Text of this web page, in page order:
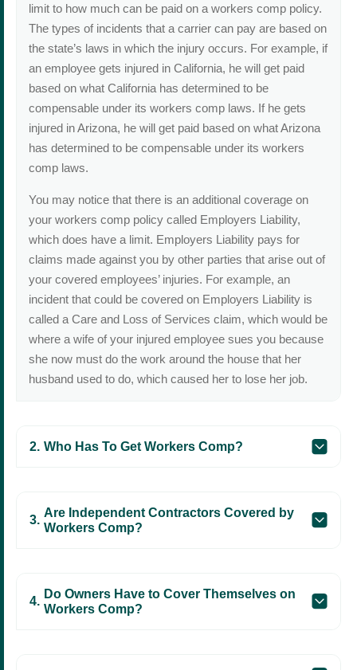
limit to how much can be paid on a workers comp policy.
The types of incidents that a carrier can pay are based on
the state’s laws in which the injury occurs. For example, if
an employee gets injured in California, he will get paid
based on what California has determined to be
compensable under its workers comp laws. If he gets
injured in Arizona, he will get paid based on what Arizona
has determined to be compensable under its workers
comp laws.
You may notice that there is an additional coverage on
your workers comp policy called Employers Liability,
which does have a limit. Employers Liability pays for
claims made against you by other parties that arise out of
your covered employees’ injuries. For example, an
incident that could be covered on Employers Liability is
called a Care and Loss of Services claim, which would be
where a wife of your injured employee sues you because
she now must do the work around the house that her
husband used to do, which caused her to lose her job.
Who Has To Get Workers Comp?
Are Independent Contractors Covered by
Workers Comp?
Do Owners Have to Cover Themselves on
Workers Comp?